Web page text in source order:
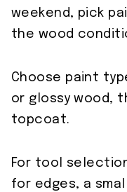
weekend, pick
the wood
Choose paint
or glossy wood,
topcoat.
For tool
for edges, a